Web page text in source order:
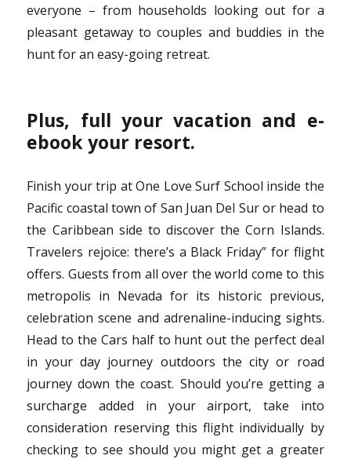
everyone – from households looking out for a
pleasant getaway to couples and buddies in the
hunt for an easy-going retreat.
Plus, full your vacation and e-
ebook your resort.
Finish your trip at One Love Surf School inside the
Pacific coastal town of San Juan Del Sur or head to
the Caribbean side to discover the Corn Islands.
Travelers rejoice: there’s a Black Friday” for flight
offers. Guests from all over the world come to this
metropolis in Nevada for its historic previous,
celebration scene and adrenaline-inducing sights.
Head to the Cars half to hunt out the perfect deal
in your day journey outdoors the city or road
journey down the coast. Should you’re getting a
surcharge added in your airport, take into
consideration reserving this flight individually by
checking to see should you might get a greater